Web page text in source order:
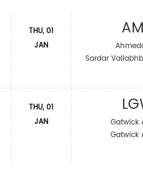
THU, 01
JAN
THU, 01
JAN
Sardar
Gatwick
Gatwick